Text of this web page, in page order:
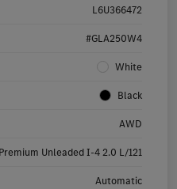
L6U366472
#GLA250W4
White
Black
AWD
Unleaded I-4 2.0 L/121
Automatic